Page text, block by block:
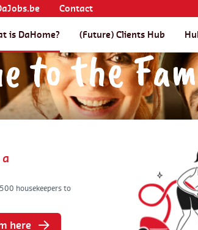
Contact
is DaHome? (Future) Clients Hub
to the
housekeepers to
here